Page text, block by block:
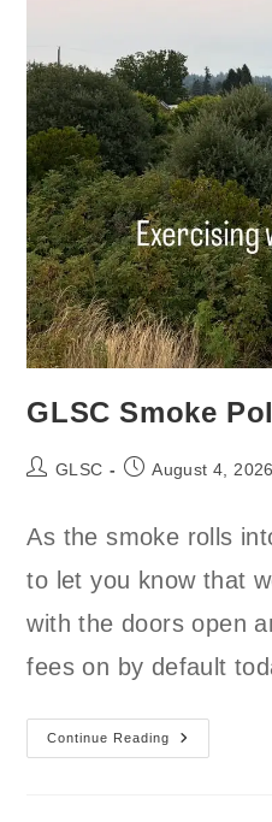
GLSC Smoke
PostGLSC
PostAugust 4, 2026
As the smoke rolls
to let you know that
with the doors open
fees on by default
Continue Reading
GLSC
Smoke